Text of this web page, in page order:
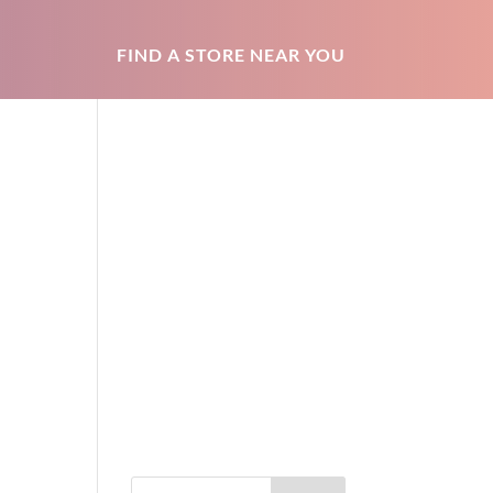
FIND A STORE NEAR YOU